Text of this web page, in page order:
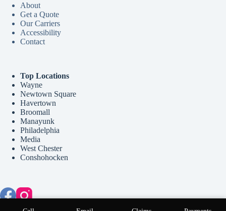
About
Get a Quote
Our Carriers
Accessibility
Contact
Top Locations
Wayne
Newtown Square
Havertown
Broomall
Manayunk
Philadelphia
Media
West Chester
Conshohocken
Copyright © 2026 McCollum Insurance Agency - Website by